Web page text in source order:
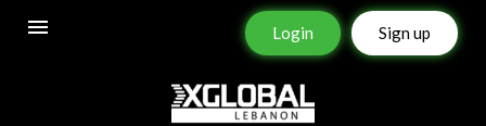
Login Sign up
DEMO ACCOUNT